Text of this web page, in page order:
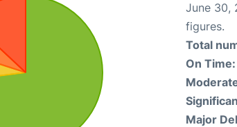
June 30,
figures.
Total
On Time:
Major